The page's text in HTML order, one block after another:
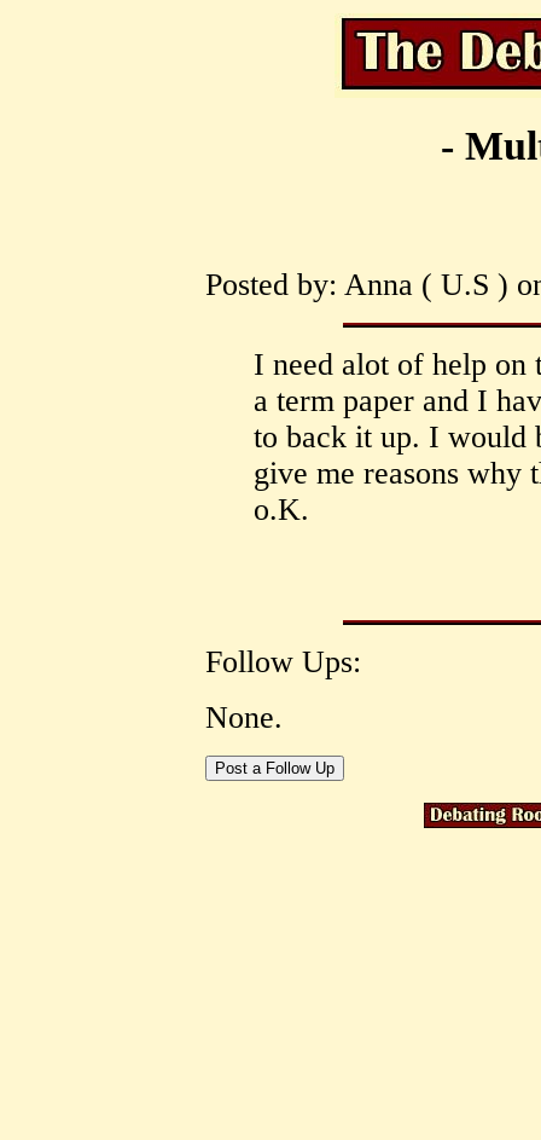
-
Posted by: Anna ( U.S )
I need alot of help on
a term paper and I
to back it up. I would
give me reasons why
o.K.
Follow Ups:
None.